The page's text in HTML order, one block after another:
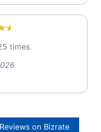
times.
on Bizrate